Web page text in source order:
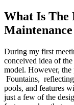
What Is The
Maintenance
During my first
conceived idea of
model. However, the
Fountains,
pools, and features
just a few of the